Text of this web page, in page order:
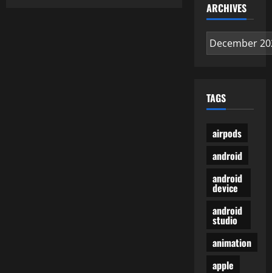
ARCHIVES
Archives
TAGS
airpods
android
android
device
android
studio
animation
apple